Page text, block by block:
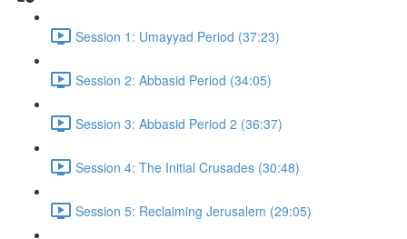
Session 1: Umayyad Period (37:23)
Session 2: Abbasid Period (34:05)
Session 3: Abbasid Period 2 (36:37)
Session 4: The Initial Crusades (30:48)
Session 5: Reclaiming Jerusalem (29:05)